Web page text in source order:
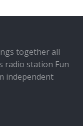
together all
radio station Fun
independent